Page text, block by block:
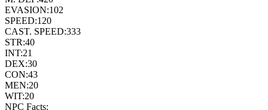
EVASION:102
SPEED:120
CAST. SPEED:333
STR:40
INT:21
DEX:30
CON:43
MEN:20
WIT:20
NPC Facts: